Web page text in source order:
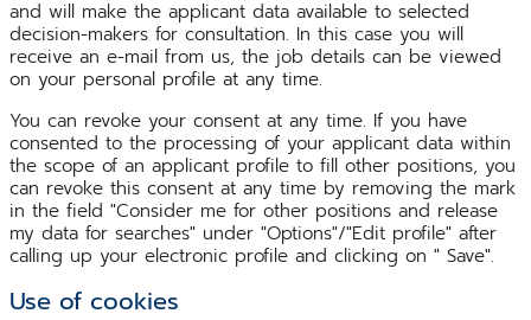
and will make the applicant data available to selected
decision-makers for consultation. In this case you will
receive an e-mail from us, the job details can be viewed
on your personal profile at any time.
You can revoke your consent at any time. If you have
consented to the processing of your applicant data within
the scope of an applicant profile to fill other positions, you
can revoke this consent at any time by removing the mark
in the field "Consider me for other positions and release
my data for searches" under "Options"/"Edit profile" after
calling up your electronic profile and clicking on " Save".
Use of cookies